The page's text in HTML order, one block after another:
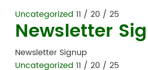
Uncategorized 11 / 20 / 25
Newsletter
Newsletter Signup
Uncategorized 11 / 20 / 25